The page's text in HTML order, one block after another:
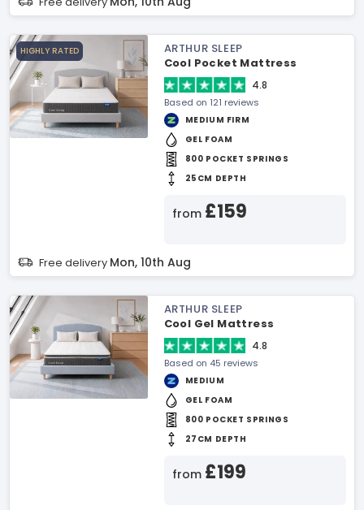
HIGHLY RATED
ARTHUR SLEEP
Cool Pocket Mattress
4.8
Based on 121 reviews
MEDIUM FIRM
GEL FOAM
800 POCKET SPRINGS
25CM DEPTH
from £159
Free delivery Mon, 10th Aug
ARTHUR SLEEP
Cool Gel Mattress
4.8
Based on 45 reviews
MEDIUM
GEL FOAM
800 POCKET SPRINGS
27CM DEPTH
from £199